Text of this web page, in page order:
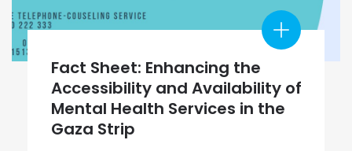
Fact Sheet: Enhancing the
Accessibility and Availability of
Mental Health Services in the
Gaza Strip